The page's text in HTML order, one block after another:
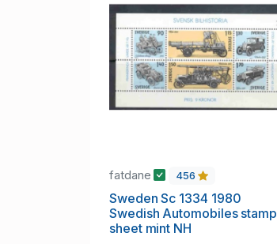
fatdane 456
Sweden Sc 1334 1980
Swedish Automobiles stamp
sheet mint NH